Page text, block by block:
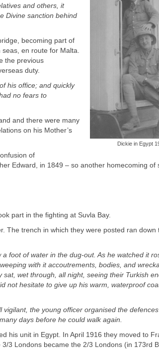
Dickie in Egypt
and others, it
Divine sanction behind
becoming part of
en route for Malta.
the previous
duty.
his office; and quickly
no fears to
and there were many
on his Mother’s
of
Edward, in 1849 – so another homecoming of
part in the fighting at Suvla Bay.
The trench in which they were posted ran down
a foot of water in the dug-out. As he watched it
with it accoutrements, bodies, and
wet through, all night, seeing their Turkish
not hesitate to give up his warm, waterproof
the young officer organised the
days before he could walk again.
his unit in Egypt. In April 1916 they moved to
3 Londons became the 2/3 Londons (in 173rd